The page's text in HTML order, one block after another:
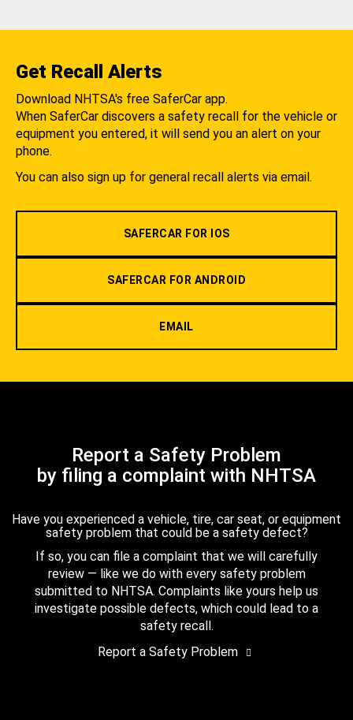
Get Recall Alerts
Download NHTSA's free SaferCar app.
When SaferCar discovers a safety recall for the vehicle or
equipment you entered, it will send you an alert on your
phone.
You can also sign up for general recall alerts via email.
SAFERCAR FOR IOS
SAFERCAR FOR ANDROID
EMAIL
Report a Safety Problem
by filing a complaint with NHTSA
Have you experienced a vehicle, tire, car seat, or equipment
safety problem that could be a safety defect?
If so, you can file a complaint that we will carefully
review — like we do with every safety problem
submitted to NHTSA. Complaints like yours help us
investigate possible defects, which could lead to a
safety recall.
Report a Safety Problem